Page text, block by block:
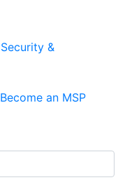
Security &
Become an MSP